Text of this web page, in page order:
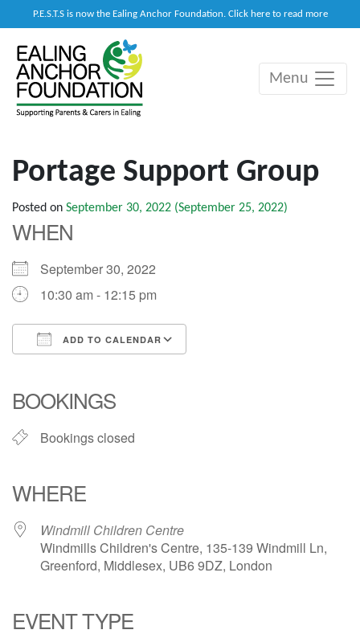
P.E.S.T.S is now the Ealing Anchor Foundation. Click here to read more
Main Navigation
Menu
Portage Support Group
Posted on September 30, 2022 (September 25, 2022)
WHEN
September 30, 2022
10:30 am - 12:15 pm
ADD TO CALENDAR
BOOKINGS
Bookings closed
WHERE
Windmill Children Centre
Windmills Children's Centre, 135-139 Windmill Ln,
Greenford, Middlesex, UB6 9DZ, London
EVENT TYPE